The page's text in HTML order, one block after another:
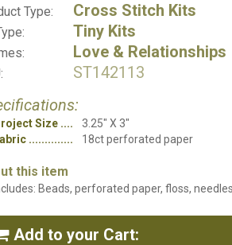
Type: Cross Stitch Kits
Tiny Kits
Love & Relationships
ST142113
Size
3.25" X 3"
18ct perforated paper
this item
Beads, perforated paper, floss,
Add to your Cart: